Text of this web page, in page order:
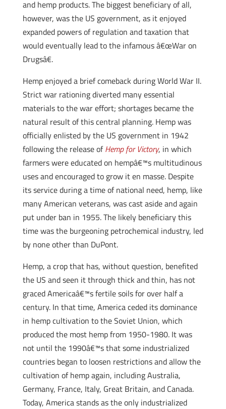
and hemp products. The biggest beneficiary of all,
however, was the US government, as it enjoyed
expanded powers of regulation and taxation that
would eventually lead to the infamous â€œWar on
Drugsâ€.
Hemp enjoyed a brief comeback during World War II.
Strict war rationing diverted many essential
materials to the war effort; shortages became the
natural result of this central planning. Hemp was
officially enlisted by the US government in 1942
following the release ofHemp for Victory, in which
farmers were educated on hempâ€™s multitudinous
uses and encouraged to grow it en masse. Despite
its service during a time of national need, hemp, like
many American veterans, was cast aside and again
put under ban in 1955. The likely beneficiary this
time was the burgeoning petrochemical industry, led
by none other than DuPont.
Hemp, a crop that has, without question, benefited
the US and seen it through thick and thin, has not
graced Americaâ€™s fertile soils for over half a
century. In that time, America ceded its dominance
in hemp cultivation to the Soviet Union, which
produced the most hemp from 1950-1980. It was
not until the 1990â€™s that some industrialized
countries began to loosen restrictions and allow the
cultivation of hemp again, including Australia,
Germany, France, Italy, Great Britain, and Canada.
Today, America stands as the only industrialized